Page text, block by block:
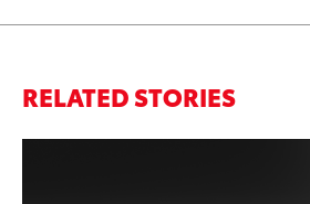
RELATED STORIES